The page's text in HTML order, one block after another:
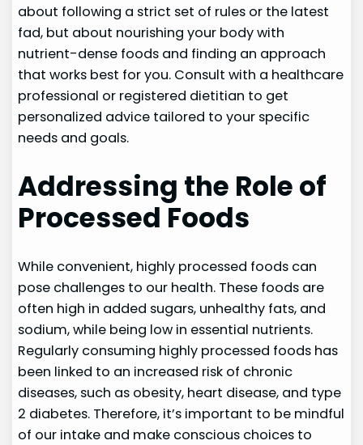
about following a strict set of rules or the latest
fad, but about nourishing your body with
nutrient-dense foods and finding an approach
that works best for you. Consult with a healthcare
professional or registered dietitian to get
personalized advice tailored to your specific
needs and goals.
Addressing the Role of
Processed Foods
While convenient, highly processed foods can
pose challenges to our health. These foods are
often high in added sugars, unhealthy fats, and
sodium, while being low in essential nutrients.
Regularly consuming highly processed foods has
been linked to an increased risk of chronic
diseases, such as obesity, heart disease, and type
2 diabetes. Therefore, it’s important to be mindful
of our intake and make conscious choices to